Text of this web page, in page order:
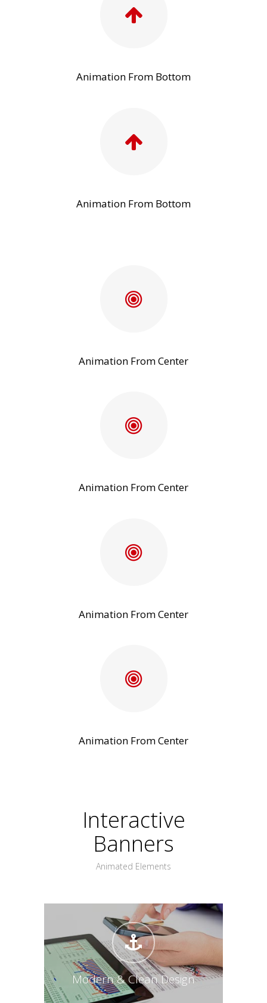
Animation From Bottom
Animation From Bottom
Animation From Center
Animation From Center
Animation From Center
Animation From Center
Interactive
Banners
Animated Elements
Modern & Clean Design